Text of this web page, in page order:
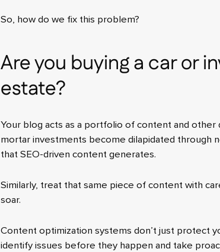
So, how do we fix this problem?
Are you buying a car or
estate?
Your blog acts as a portfolio of content and other
mortar investments become dilapidated through
that SEO-driven content generates.
Similarly, treat that same piece of content with
soar.
Content optimization systems don’t just protect
identify issues before they happen and take